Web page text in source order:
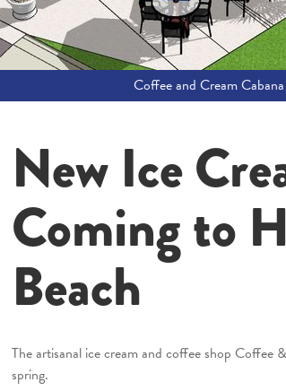
Coffee and Cream Cabana
New Ice
Coming to
Beach
The artisanal ice cream and coffee shop Coffee
spring.